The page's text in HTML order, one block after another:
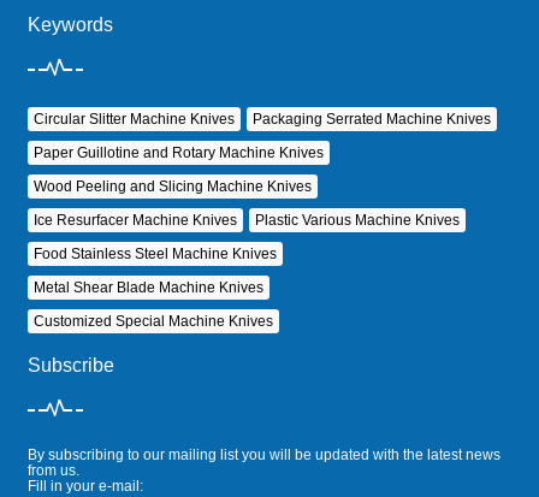
Keywords
Circular Slitter Machine Knives
Packaging Serrated Machine Knives
Paper Guillotine and Rotary Machine Knives
Wood Peeling and Slicing Machine Knives
Ice Resurfacer Machine Knives
Plastic Various Machine Knives
Food Stainless Steel Machine Knives
Metal Shear Blade Machine Knives
Customized Special Machine Knives
Subscribe
By subscribing to our mailing list you will be updated with the latest news
from us.
Fill in your e-mail: